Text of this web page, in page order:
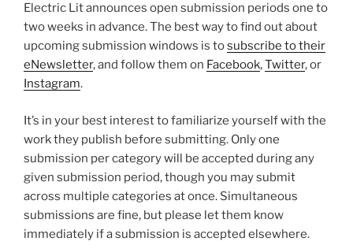
Electric Lit announces open submission periods one to
two weeks in advance. The best way to find out about
upcoming submission windows is tosubscribe to their
eNewsletter, and follow them on Facebook,Twitter, or
Instagram.
It’s in your best interest to familiarize yourself with the
work they publish before submitting. Only one
submission per category will be accepted during any
given submission period, though you may submit
across multiple categories at once. Simultaneous
submissions are fine, but please let them know
immediately if a submission is accepted elsewhere.